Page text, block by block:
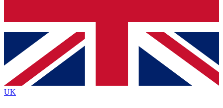
Contact me with news and offers from other Future
brands
By submitting your information you agree to the Terms & Conditionsand
Privacy
Policyand are aged 16 or over.
UK